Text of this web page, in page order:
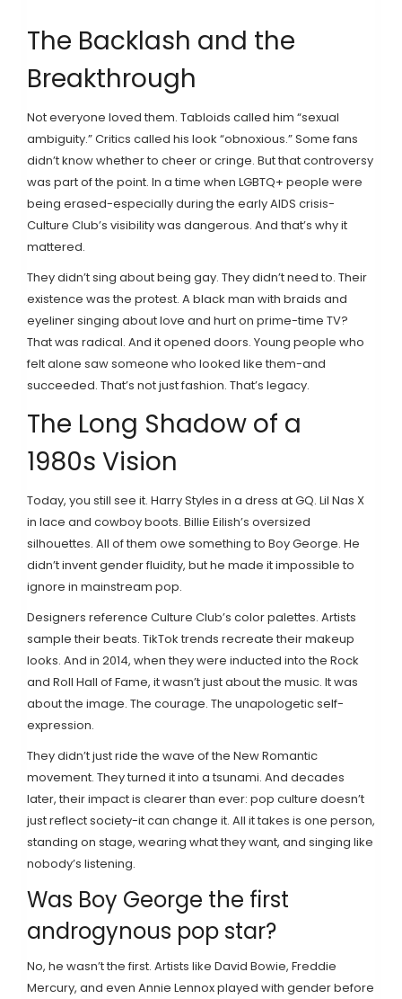
The Backlash and the
Breakthrough
Not everyone loved them. Tabloids called him “sexual
ambiguity.” Critics called his look “obnoxious.” Some fans
didn’t know whether to cheer or cringe. But that controversy
was part of the point. In a time when LGBTQ+ people were
being erased-especially during the early AIDS crisis-
Culture Club’s visibility was dangerous. And that’s why it
mattered.
They didn’t sing about being gay. They didn’t need to. Their
existence was the protest. A black man with braids and
eyeliner singing about love and hurt on prime-time TV?
That was radical. And it opened doors. Young people who
felt alone saw someone who looked like them-and
succeeded. That’s not just fashion. That’s legacy.
The Long Shadow of a
1980s Vision
Today, you still see it. Harry Styles in a dress at GQ. Lil Nas X
in lace and cowboy boots. Billie Eilish’s oversized
silhouettes. All of them owe something to Boy George. He
didn’t invent gender fluidity, but he made it impossible to
ignore in mainstream pop.
Designers reference Culture Club’s color palettes. Artists
sample their beats. TikTok trends recreate their makeup
looks. And in 2014, when they were inducted into the Rock
and Roll Hall of Fame, it wasn’t just about the music. It was
about the image. The courage. The unapologetic self-
expression.
They didn’t just ride the wave of the New Romantic
movement. They turned it into a tsunami. And decades
later, their impact is clearer than ever: pop culture doesn’t
just reflect society-it can change it. All it takes is one person,
standing on stage, wearing what they want, and singing like
nobody’s listening.
Was Boy George the first
androgynous pop star?
No, he wasn’t the first. Artists like David Bowie, Freddie
Mercury, and even Annie Lennox played with gender before